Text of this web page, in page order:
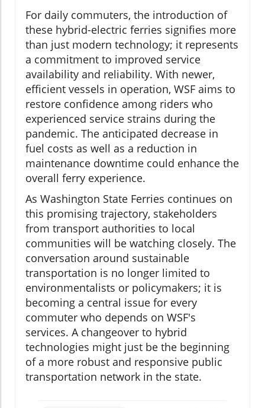
For daily commuters, the introduction of
these hybrid-electric ferries signifies more
than just modern technology; it represents
a commitment to improved service
availability and reliability. With newer,
efficient vessels in operation, WSF aims to
restore confidence among riders who
experienced service strains during the
pandemic. The anticipated decrease in
fuel costs as well as a reduction in
maintenance downtime could enhance the
overall ferry experience.
As Washington State Ferries continues on
this promising trajectory, stakeholders
from transport authorities to local
communities will be watching closely. The
conversation around sustainable
transportation is no longer limited to
environmentalists or policymakers; it is
becoming a central issue for every
commuter who depends on WSF's
services. A changeover to hybrid
technologies might just be the beginning
of a more robust and responsive public
transportation network in the state.